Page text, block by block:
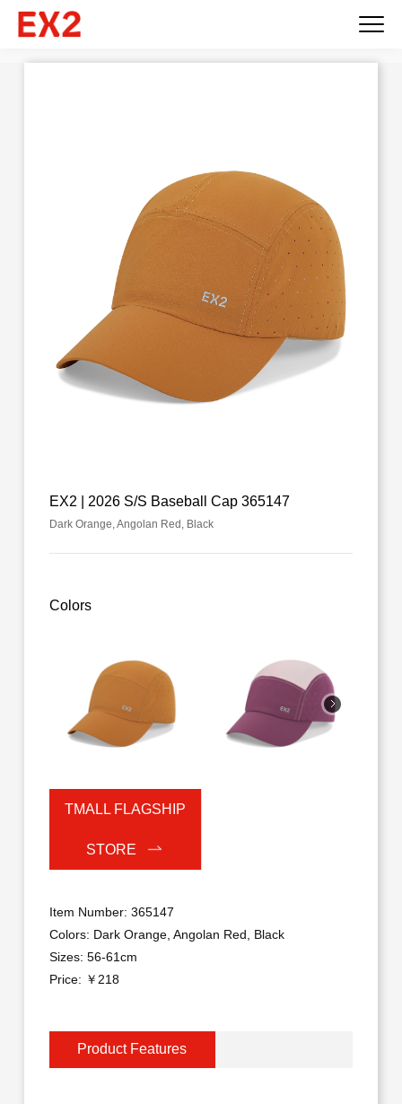
EX2 | 2026 S/S Baseball Cap 365147
Dark Orange, Angolan Red, Black
Colors
TMALL FLAGSHIP
STORE
Item Number: 365147
Colors: Dark Orange, Angolan Red, Black
Sizes: 56-61cm
Price: ￥218
Product Features